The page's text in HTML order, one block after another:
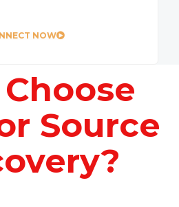
NOW
Source